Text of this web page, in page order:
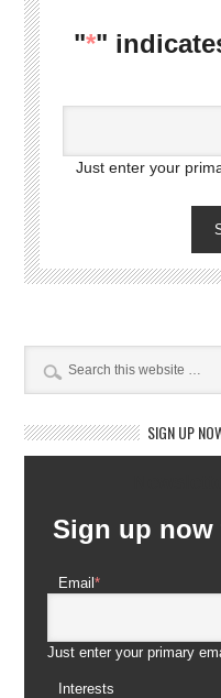
"*"
Just enter your
SIGN UP
Sign up now
Email*
Just enter your primary
Interests